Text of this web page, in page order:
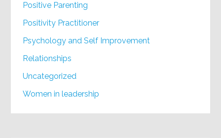
Positive Parenting
Positivity Practitioner
Psychology and Self Improvement
Relationships
Uncategorized
Women in leadership